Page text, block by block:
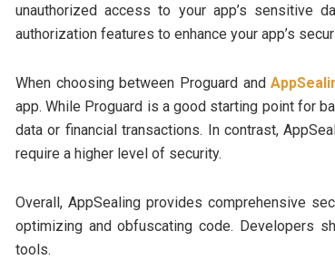
unauthorized access to your app’s sensitive
authorization features to enhance your app’s
When choosing between Proguard and
app. While Proguard is a good starting point for
data or financial transactions. In contrast,
require a higher level of security.
Overall, AppSealing provides comprehensive
optimizing and obfuscating code. Developers
tools.